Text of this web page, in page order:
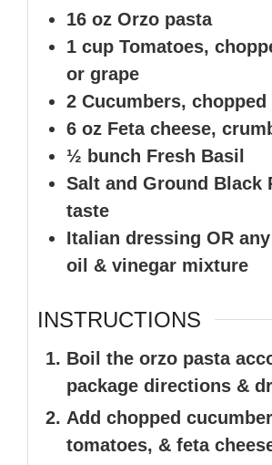
16 oz Orzo pasta
1 cup Tomatoes,
or grape
2 Cucumbers, chopped
6 oz Feta cheese,
½ bunch Fresh Basil
Salt and Ground Black
taste
Italian dressing OR
oil & vinegar mixture
INSTRUCTIONS
Boil the orzo pasta
package directions &
Add chopped
tomatoes, & feta